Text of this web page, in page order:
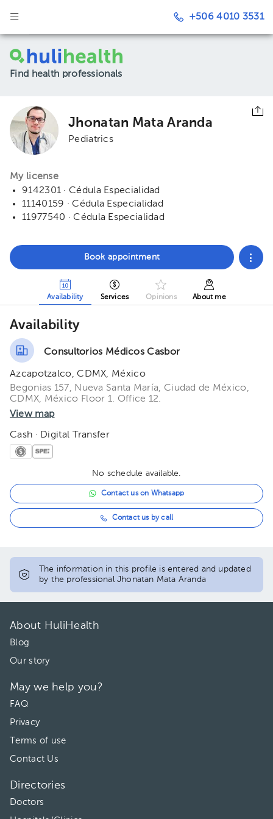
+506 4010 3531
Find health professionals
Jhonatan Mata Aranda
Pediatrics
My license
9142301 · Cédula Especialidad
11140159 · Cédula Especialidad
11977540 · Cédula Especialidad
Book appointment
Availability Services Opinions About me
Availability
Consultorios Médicos Casbor
Azcapotzalco, CDMX, México
Begonias 157, Nueva Santa María, Ciudad de México,
CDMX, México Floor 1. Office 12.
View map
Cash · Digital Transfer
No schedule available.
Contact us on Whatsapp
Contact us by call
The information in this profile is entered and updated
by the professional Jhonatan Mata Aranda
About HuliHealth
Blog
Our story
May we help you?
FAQ
Privacy
Terms of use
Contact Us
Directories
Doctors